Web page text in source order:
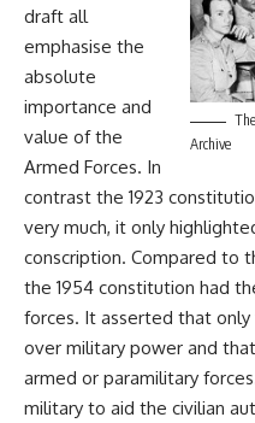
Archive
draft all
emphasise the
absolute
importance and
value of the
Armed Forces. In
contrast the 1923
very much, it only
conscription. Compared to
the 1954 constitution had
forces. It asserted that
over military power and
armed or paramilitary
military to aid the civilian